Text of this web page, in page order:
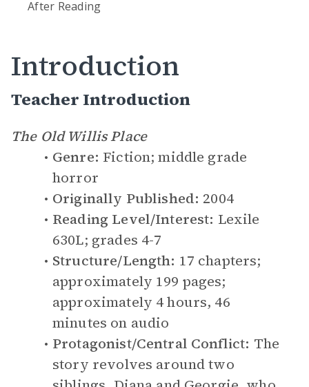
After Reading
Introduction
Teacher Introduction
The Old Willis Place
Genre: Fiction; middle grade
horror
Originally Published: 2004
Reading Level/Interest: Lexile
630L; grades 4-7
Structure/Length: 17 chapters;
approximately 199 pages;
approximately 4 hours, 46
minutes on audio
Protagonist/Central Conflict: The
story revolves around two